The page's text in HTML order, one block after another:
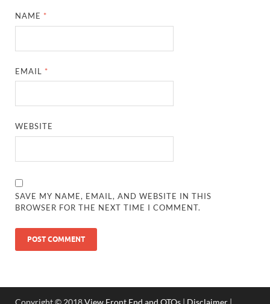
NAME *
EMAIL *
WEBSITE
SAVE MY NAME, EMAIL, AND WEBSITE IN THIS
BROWSER FOR THE NEXT TIME I COMMENT.
Copyright © 2018View Front End and OTOs | Disclaimer |